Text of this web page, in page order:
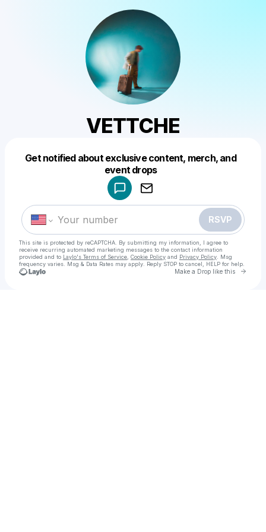
VETTCHE
Get notified about exclusive content, merch, and
event drops
RSVP
This site is protected by reCAPTCHA. By submitting my information, I agree to
receive recurring automated marketing messages to the contact information
provided and to Laylo's Terms of Service Cookie Policy and Privacy Policy . Msg
frequency varies. Msg & Data Rates may apply. Reply STOP to cancel, HELP for help.
Make a Drop like this Go
Make a drop like this